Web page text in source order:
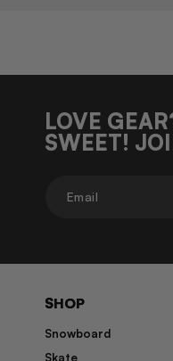
LOVE
SWEET!
Email
SHOP
Snowboard
Skate